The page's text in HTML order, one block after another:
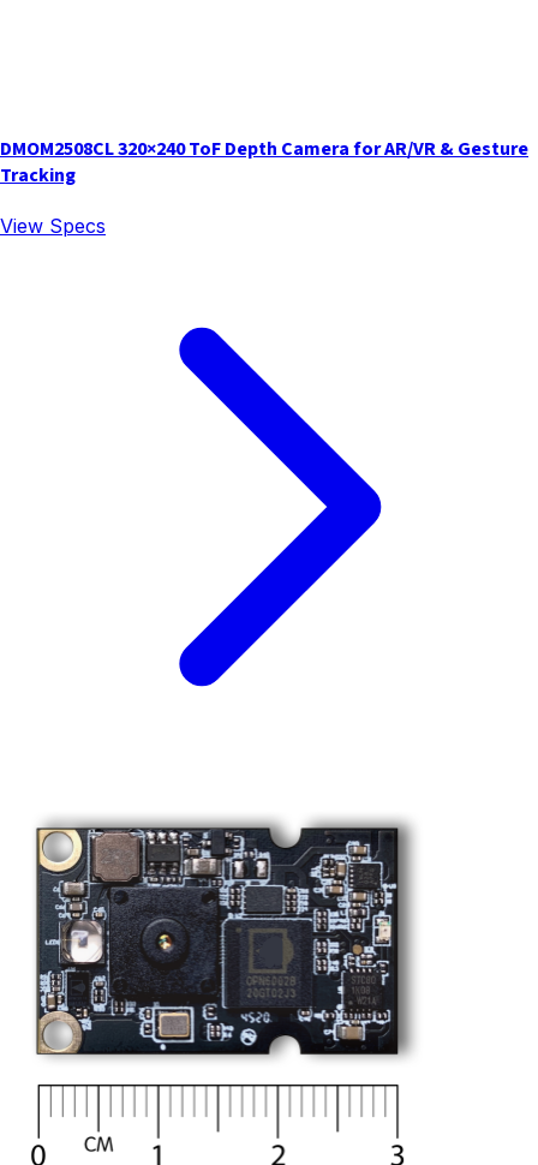
DMOM2508CL 320×240 ToF Depth Camera for AR/VR & Gesture
Tracking
View Specs